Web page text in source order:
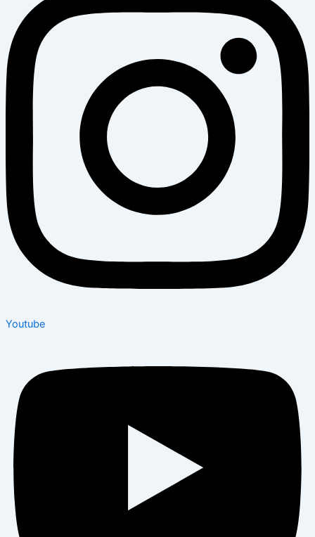
Youtube